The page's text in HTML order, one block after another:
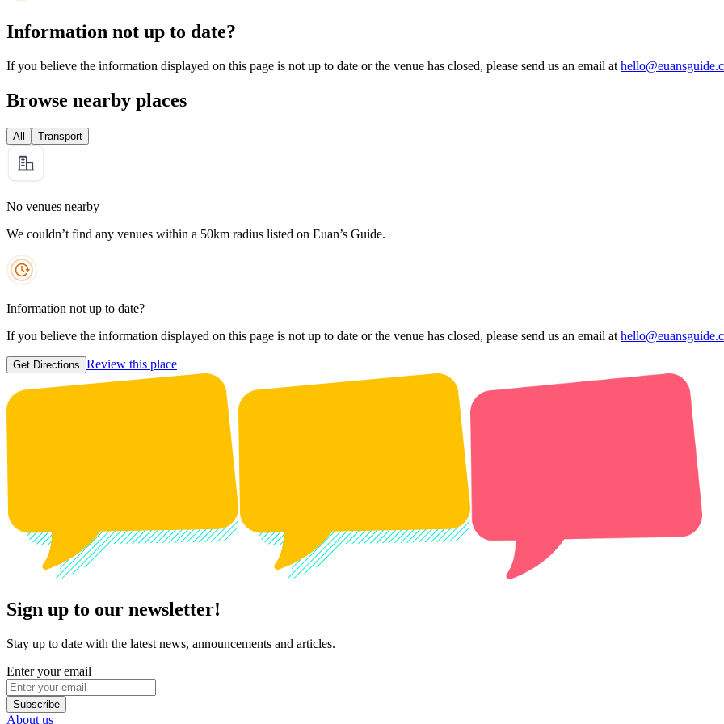
Information not up to date?
If you believe the information displayed on this page is not up to date or the venue has closed, please send us an email at
Browse nearby places
All Transport
No venues nearby
We couldn’t find any venues within a 50km radius listed on Euan’s Guide.
Information not up to date?
If you believe the information displayed on this page is not up to date or the venue has closed, please send us an email at
Get Directions Review this place
Sign up to our newsletter!
Stay up to date with the latest news, announcements and articles.
Enter your email
Subscribe
About us